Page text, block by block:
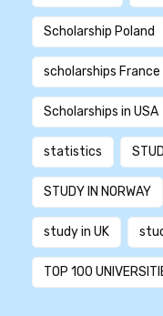
Scholarship Poland
scholarships France
Scholarships in USA
statistics
STUDY IN NORWAY
study in UK
TOP 100